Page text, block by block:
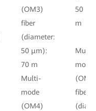
(OM3)
fiber
(diameter:
50 μm):
70 m
Multi-
mode
(OM4)
50
m
Multi-
mode
fiber